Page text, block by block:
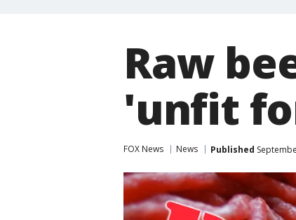
Raw
'unfit
FOX News News Published